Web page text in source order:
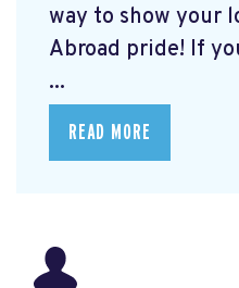
way to show your
Abroad pride! If
...
READ MORE